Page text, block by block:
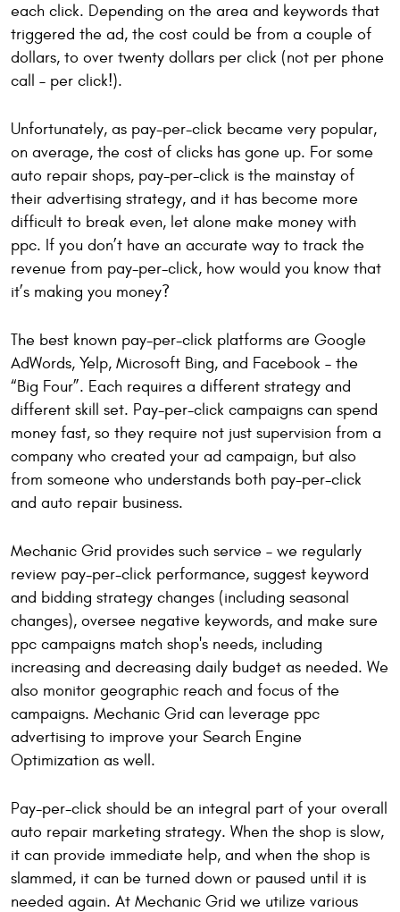
each click. Depending on the area and keywords that
triggered the ad, the cost could be from a couple of
dollars, to over twenty dollars per click (not per phone
call – per click!).
Unfortunately, as pay-per-click became very popular,
on average, the cost of clicks has gone up. For some
auto repair shops, pay-per-click is the mainstay of
their advertising strategy, and it has become more
difficult to break even, let alone make money with
ppc. If you don’t have an accurate way to track the
revenue from pay-per-click, how would you know that
it’s making you money?
The best known pay-per-click platforms are Google
AdWords, Yelp, Microsoft Bing, and Facebook – the
“Big Four”. Each requires a different strategy and
different skill set. Pay-per-click campaigns can spend
money fast, so they require not just supervision from a
company who created your ad campaign, but also
from someone who understands both pay-per-click
and auto repair business.
Mechanic Grid provides such service – we regularly
review pay-per-click performance, suggest keyword
and bidding strategy changes (including seasonal
changes), oversee negative keywords, and make sure
ppc campaigns match shop's needs, including
increasing and decreasing daily budget as needed. We
also monitor geographic reach and focus of the
campaigns. Mechanic Grid can leverage ppc
advertising to improve your Search Engine
Optimization as well.
Pay-per-click should be an integral part of your overall
auto repair marketing strategy. When the shop is slow,
it can provide immediate help, and when the shop is
slammed, it can be turned down or paused until it is
needed again. At Mechanic Grid we utilize various